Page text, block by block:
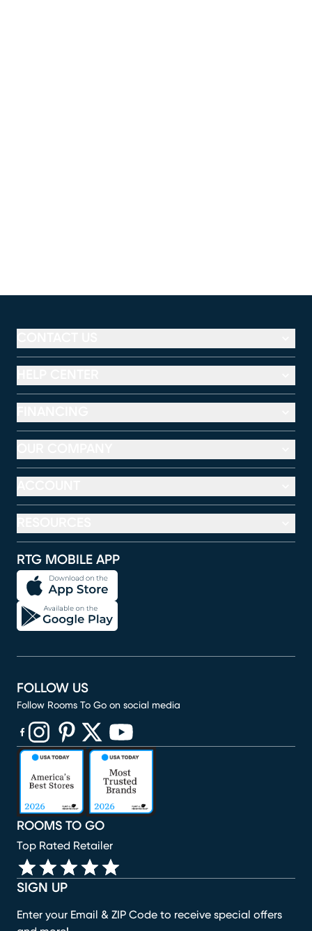
RTG MOBILE APP
SIGN UP
Enter your Email & ZIP Code to receive special offers
ROOMS TO GO
Top Rated Retailer
FOLLOW US
Follow Rooms To Go on social media
(opens in new window)
(opens in new window)
(opens in new window)
(opens in new window)
(opens in new window)